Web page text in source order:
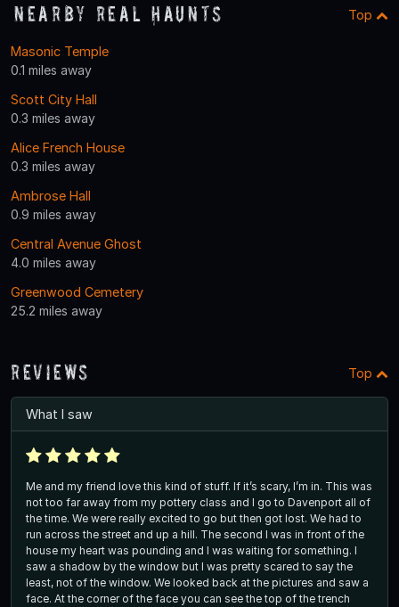
Nearby Real Haunts Top
Masonic Temple
0.1 miles away
Scott City Hall
0.3 miles away
Alice French House
0.3 miles away
Ambrose Hall
0.9 miles away
Central Avenue Ghost
4.0 miles away
Greenwood Cemetery
25.2 miles away
Reviews Top
What I saw
Me and my friend love this kind of stuff. If it’s scary, I’m in. This was
not too far away from my pottery class and I go to Davenport all of
the time. We were really excited to go but then got lost. We had to
run across the street and up a hill. The second I was in front of the
house my heart was pounding and I was waiting for something. I
saw a shadow by the window but I was pretty scared to say the
least, not of the window. We looked back at the pictures and saw a
face. At the corner of the face you can see the top of the trench